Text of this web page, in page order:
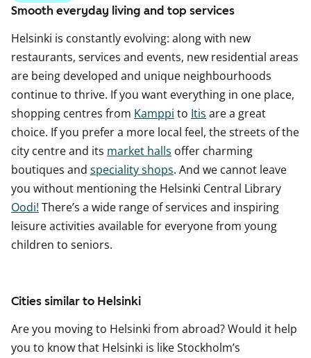
Smooth everyday living and top services
Helsinki is constantly evolving: along with new
restaurants, services and events, new residential areas
are being developed and unique neighbourhoods
continue to thrive. If you want everything in one place,
shopping centres from Kamppi to Itis are a great
choice. If you prefer a more local feel, the streets of the
city centre and its market halls offer charming
boutiques and speciality shops. And we cannot leave
you without mentioning the Helsinki Central Library
Oodi! There’s a wide range of services and inspiring
leisure activities available for everyone from young
children to seniors.
Cities similar to Helsinki
Are you moving to Helsinki from abroad? Would it help
you to know that Helsinki is like Stockholm’s